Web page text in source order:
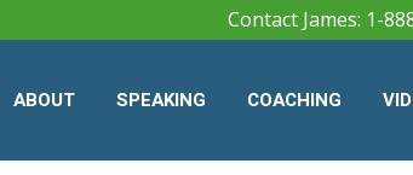
Contact James: 1-
ABOUT SPEAKING COACHING